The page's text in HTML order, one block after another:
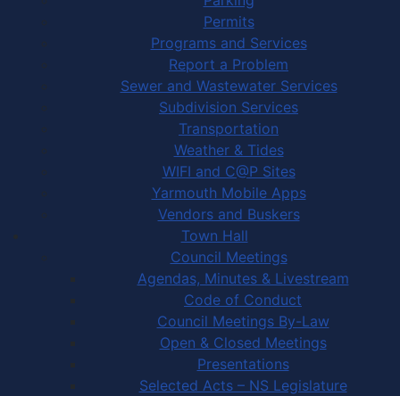
Permits
Programs and Services
Report a Problem
Sewer and Wastewater Services
Subdivision Services
Transportation
Weather & Tides
WIFI and C@P Sites
Yarmouth Mobile Apps
Vendors and Buskers
Town Hall
Council Meetings
Agendas, Minutes & Livestream
Code of Conduct
Council Meetings By-Law
Open & Closed Meetings
Presentations
Selected Acts – NS Legislature